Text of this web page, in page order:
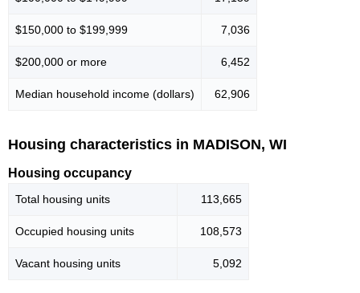
$150,000 to $199,999 7,036
$200,000 or more 6,452
Median household income (dollars) 62,906
Housing characteristics in MADISON, WI
Housing occupancy
Total housing units 113,665
Occupied housing units 108,573
Vacant housing units 5,092